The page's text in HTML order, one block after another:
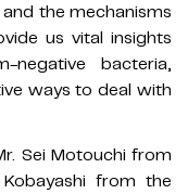
the mechanisms
us vital insights
bacteria,
ways to deal with
Sei Motouchi from
from the